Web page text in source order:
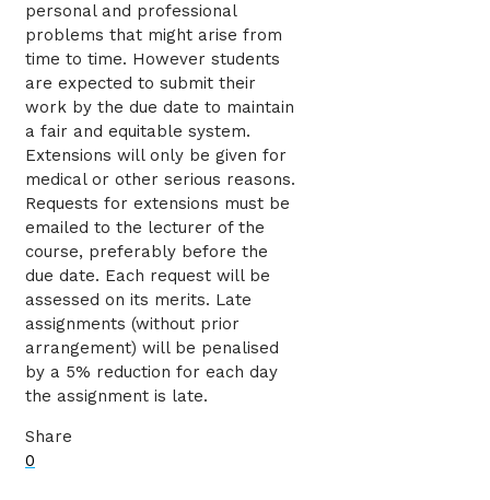
personal and professional
problems that might arise from
time to time. However students
are expected to submit their
work by the due date to maintain
a fair and equitable system.
Extensions will only be given for
medical or other serious reasons.
Requests for extensions must be
emailed to the lecturer of the
course, preferably before the
due date. Each request will be
assessed on its merits. Late
assignments (without prior
arrangement) will be penalised
by a 5% reduction for each day
the assignment is late.
Share
0